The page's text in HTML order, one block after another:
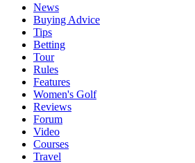
News
Buying Advice
Tips
Betting
Tour
Rules
Features
Women's Golf
Reviews
Forum
Video
Courses
Travel